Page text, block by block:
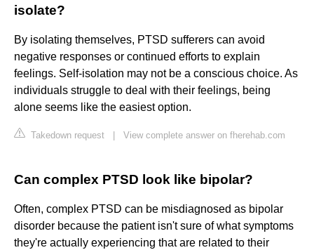
isolate?
By isolating themselves, PTSD sufferers can avoid
negative responses or continued efforts to explain
feelings. Self-isolation may not be a conscious choice. As
individuals struggle to deal with their feelings, being
alone seems like the easiest option.
Takedown request View complete answer on fherehab.com
Can complex PTSD look like bipolar?
Often, complex PTSD can be misdiagnosed as bipolar
disorder because the patient isn't sure of what symptoms
they're actually experiencing that are related to their